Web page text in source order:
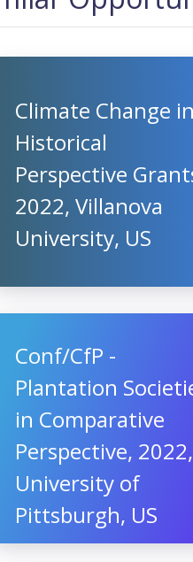
Climate Change in
Historical
Perspective
2022, Villanova
University, US
Conf/CfP -
Plantation
in Comparative
Perspective, 2022,
University of
Pittsburgh, US